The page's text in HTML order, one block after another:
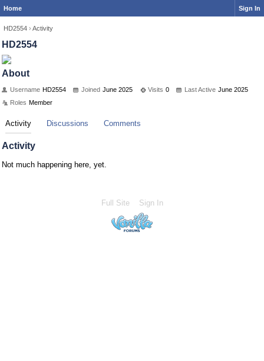
Home Sign In
HD2554 › Activity
HD2554
About
Username HD2554 Joined June 2025 Visits 0 Last Active June 2025
Roles Member
Activity Discussions Comments
Activity
Not much happening here, yet.
Full Site Sign In